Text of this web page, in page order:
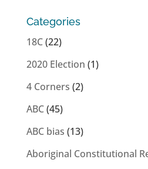
Categories
18C(22)
2020 Election (1)
4 Corners (2)
ABC(45)
ABC bias (13)
Aboriginal Constitutional